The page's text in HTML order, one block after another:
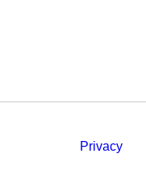
Privacy